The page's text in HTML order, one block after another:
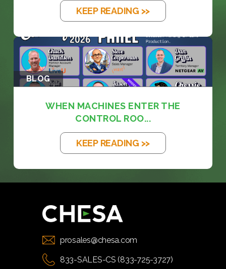
KEEP READING >>
BLOG
WHEN MACHINES ENTER THE
CONTROL ROO...
KEEP READING >>
prosales@chesa.com
833-SALES-CS (833-725-3727)